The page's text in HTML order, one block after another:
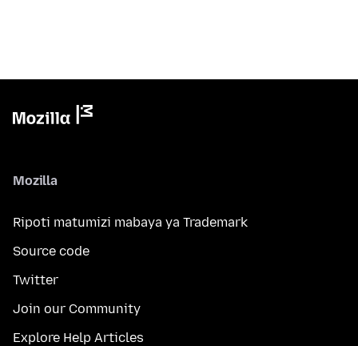
Mozilla
Ripoti matumizi mabaya ya Trademark
Source code
Twitter
Join our Community
Explore Help Articles